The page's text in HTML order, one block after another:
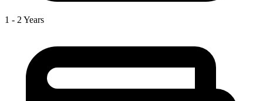
1 - 2 Years